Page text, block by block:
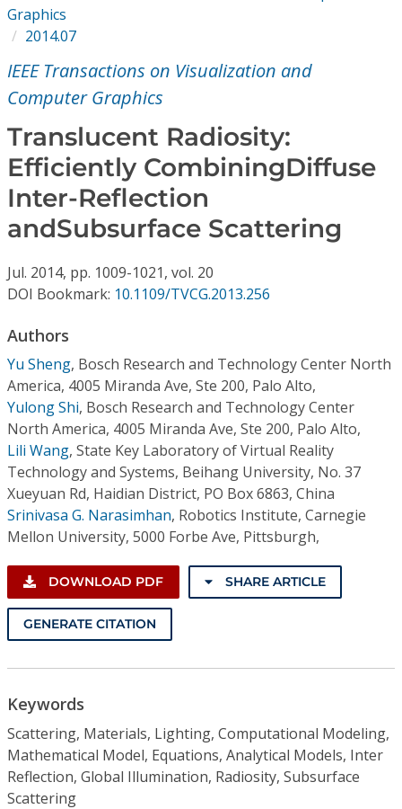
Institutional CSDL
Subscriptions
Resources
Graphics
2014.07
IEEE Transactions on Visualization and
Computer Graphics
Translucent Radiosity:
Efficiently CombiningDiffuse
Inter-Reflection
andSubsurface Scattering
Jul. 2014, pp. 1009-1021, vol. 20
DOI Bookmark: 10.1109/TVCG.2013.256
Authors
Yu Sheng, Bosch Research and Technology Center North
America, 4005 Miranda Ave, Ste 200, Palo Alto,
Yulong Shi, Bosch Research and Technology Center
North America, 4005 Miranda Ave, Ste 200, Palo Alto,
Lili Wang, State Key Laboratory of Virtual Reality
Technology and Systems, Beihang University, No. 37
Xueyuan Rd, Haidian District, PO Box 6863, China
Srinivasa G. Narasimhan, Robotics Institute, Carnegie
Mellon University, 5000 Forbe Ave, Pittsburgh,
DOWNLOAD PDF SHARE ARTICLE
GENERATE CITATION
Keywords
Scattering, Materials, Lighting, Computational Modeling,
Mathematical Model, Equations, Analytical Models, Inter
Reflection, Global Illumination, Radiosity, Subsurface
Scattering